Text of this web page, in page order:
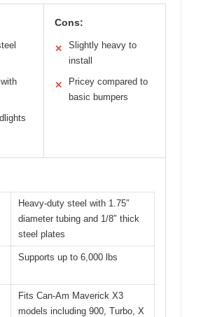
Cons:
✕
Slightly heavy to
install
✕
Pricey compared to
basic bumpers
Heavy-duty steel with 1.75″
diameter tubing and 1/8″ thick
steel plates
Supports up to 6,000 lbs
Fits Can-Am Maverick X3
models including 900, Turbo, X